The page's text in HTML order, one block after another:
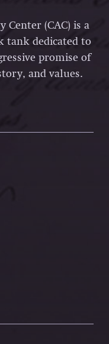
(CAC) is a
dedicated to
promise of
and values.